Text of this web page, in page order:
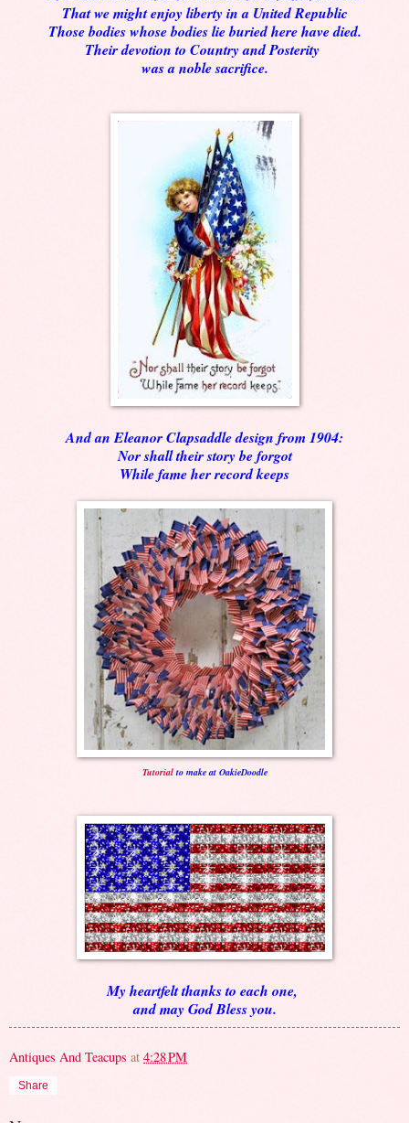
That we might enjoy liberty in a United Republic
Those bodies whose bodies lie buried here have died.
Their devotion to Country and Posterity
was a noble sacrifice.
And an Eleanor Clapsaddle design from 1904:
Nor shall their story be forgot
While fame her record keeps
Tutorialto make at OakieDoodle
My heartfelt thanks to each one,
and may God Bless you.
Antiques And Teacups at 4:28 PM
Share